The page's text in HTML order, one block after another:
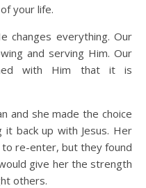
your life.
changes everything. Our
and serving Him. Our
with Him that it is
and she made the choice
it back up with Jesus. Her
re-enter, but they found
give her the strength
others.